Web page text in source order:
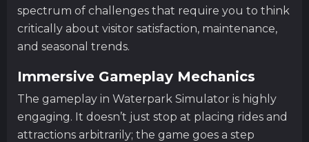
spectrum of challenges that require you to think
critically about visitor satisfaction, maintenance,
and seasonal trends.
Immersive Gameplay Mechanics
The gameplay in Waterpark Simulator is highly
engaging. It doesn’t just stop at placing rides and
attractions arbitrarily; the game goes a step